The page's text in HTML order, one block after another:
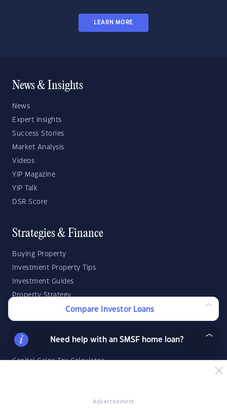
Advertisement
LEARN MORE
News & Insights
News
Expert Insights
Success Stories
Market Analysis
Videos
YIP Magazine
YIP Talk
DSR Score
Strategies & Finance
Buying Property
Investment Property Tips
Investment Guides
Property Strategy
Property Development
Investor Calculators
Capital Gains Tax Calculator
SMSF: How Much Can I Borrow?
Compare Investor Loans
Need help with an SMSF home loan?